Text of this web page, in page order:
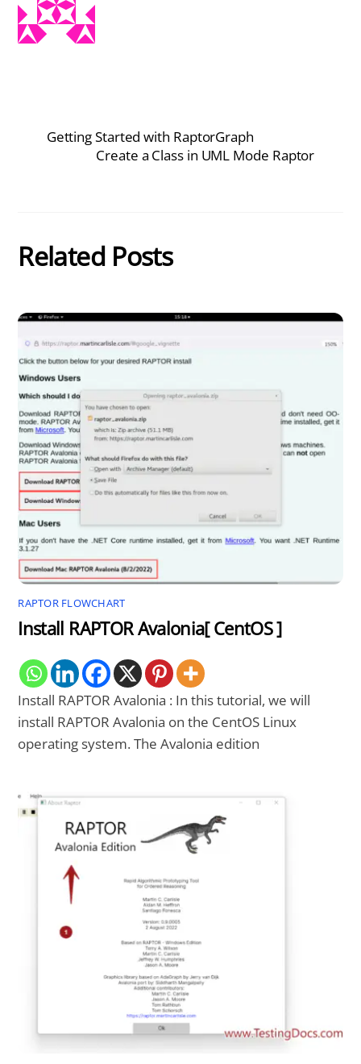
Getting Started with RaptorGraph
Create a Class in UML Mode Raptor
Related Posts
RAPTOR FLOWCHART
Install RAPTOR Avalonia[ CentOS ]
Install RAPTOR Avalonia : In this tutorial, we will
install RAPTOR Avalonia on the CentOS Linux
operating system. The Avalonia edition